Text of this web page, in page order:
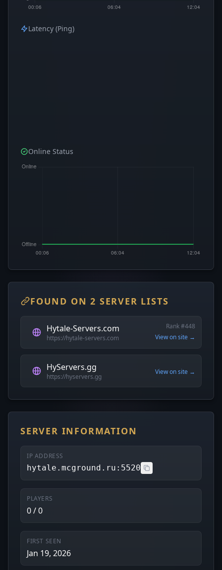
Latency (Ping)
Online Status
FOUND ON 2 SERVER LISTS
Hytale-Servers.com
https://hytale-servers.com
Rank #448
View on site →
HyServers.gg
https://hyservers.gg
View on site →
SERVER INFORMATION
IP ADDRESS
hytale.mcground.ru:5520
PLAYERS
0 / 0
FIRST SEEN
Jan 19, 2026